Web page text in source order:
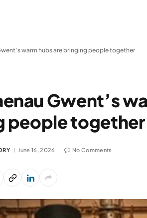
warm hubs are bringing people together
Gwent’s
people together
June 16, 2026 No Comments